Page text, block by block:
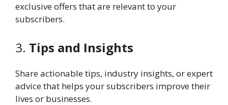
exclusive offers that are relevant to your
subscribers.
3. Tips and Insights
Share actionable tips, industry insights, or expert
advice that helps your subscribers improve their
lives or businesses.